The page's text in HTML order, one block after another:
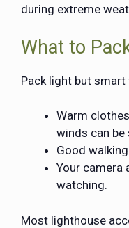
during extreme
What to
Pack light but
Warm
winds can be
Good
Your camera
watching.
Most lighthouse